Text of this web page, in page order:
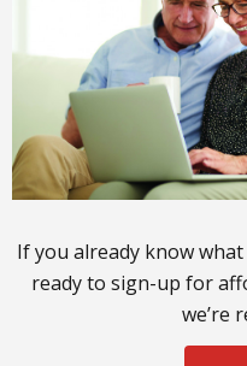
If you already know what
ready to sign-up for
we’re